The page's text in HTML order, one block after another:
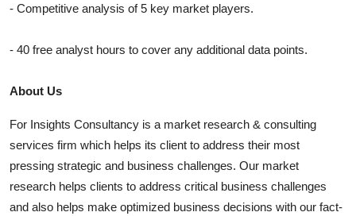
- Competitive analysis of 5 key market players.
- 40 free analyst hours to cover any additional data points.
About Us
For Insights Consultancy is a market research & consulting
services firm which helps its client to address their most
pressing strategic and business challenges. Our market
research helps clients to address critical business challenges
and also helps make optimized business decisions with our fact-